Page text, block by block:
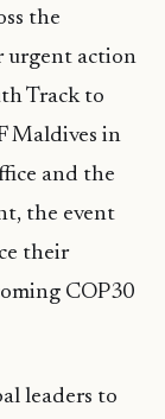
the
urgent action
Track to
Maldives in
and the
the event
their
COP30
leaders to